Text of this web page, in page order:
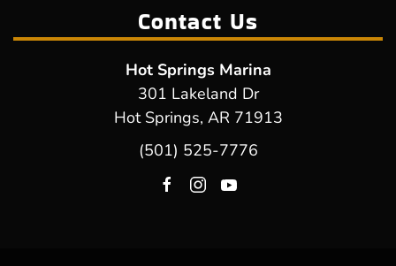
Contact Us
Hot Springs Marina
301 Lakeland Dr
Hot Springs, AR 71913
(501) 525-7776